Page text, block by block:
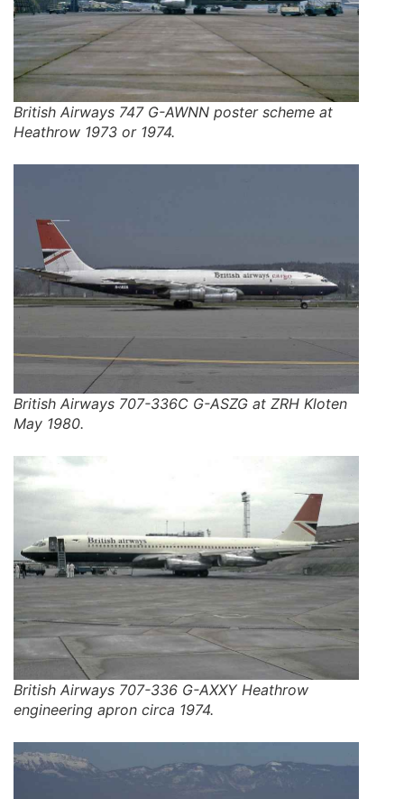
British Airways 747 G-AWNN poster scheme at
Heathrow 1973 or 1974.
British Airways 707-336C G-ASZG at ZRH Kloten
May 1980.
British Airways 707-336 G-AXXY Heathrow
engineering apron circa 1974.